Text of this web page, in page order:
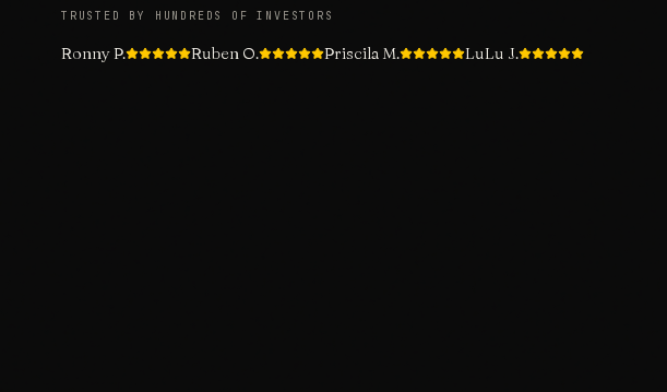
TRUSTED BY HUNDREDS OF INVESTORS
Ronny P. Ruben O. Priscila M. LuLu J.